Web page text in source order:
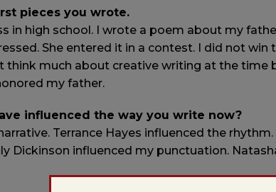
pieces you wrote.
in high school. I wrote a poem about my
She entered it in a contest. I did not win
think much about creative writing at the time
my father.
influenced the way you write now?
Terrance Hayes influenced the
Dickinson influenced my punctuation.